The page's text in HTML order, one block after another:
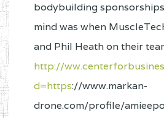
bodybuilding
mind was when
and Phil Heath on their
http://
d=https://www.markan-
drone.com/profile/